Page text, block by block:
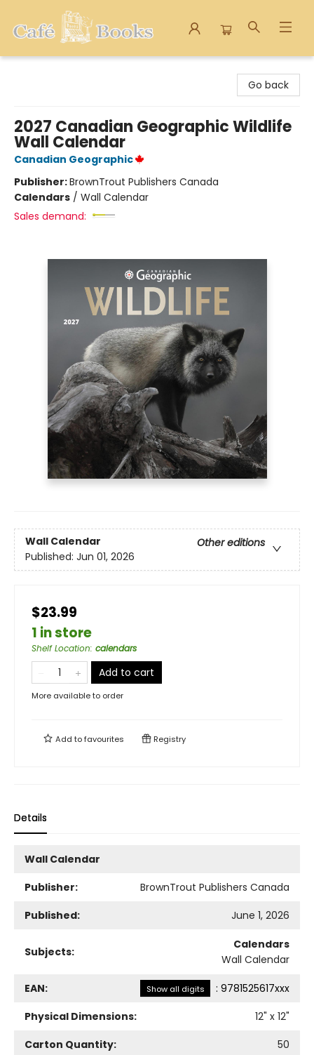
Go back
2027 Canadian Geographic Wildlife
Wall Calendar
Canadian Geographic
Publisher:BrownTrout Publishers Canada
Calendars / Wall Calendar
Sales demand:
Wall Calendar
Other editions
Published: Jun 01, 2026
$23.99
1 in store
Shelf Location: calendars
Add to cart
More available to order
Add tofavourites Registry
Details
Wall Calendar
Publisher:
BrownTrout Publishers Canada
Published:
June 1, 2026
Subjects:
Calendars
Wall Calendar
EAN: Show all digits : 9781525617xxx
Physical Dimensions:
12" x 12"
Carton Quantity:
50